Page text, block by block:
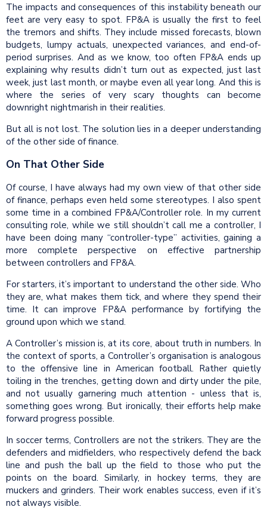
The impacts and consequences of this instability beneath our
feet are very easy to spot. FP&A is usually the first to feel
the tremors and shifts. They include missed forecasts, blown
budgets, lumpy actuals, unexpected variances, and end-of-
period surprises. And as we know, too often FP&A ends up
explaining why results didn’t turn out as expected, just last
week, just last month, or maybe even all year long. And this is
where the series of very scary thoughts can become
downright nightmarish in their realities.
But all is not lost. The solution lies in a deeper understanding
of the other side of finance.
On That Other Side
Of course, I have always had my own view of that other side
of finance, perhaps even held some stereotypes. I also spent
some time in a combined FP&A/Controller role. In my current
consulting role, while we still shouldn’t call me a controller, I
have been doing many “controller-type” activities, gaining a
more complete perspective on effective partnership
between controllers and FP&A.
For starters, it’s important to understand the other side. Who
they are, what makes them tick, and where they spend their
time. It can improve FP&A performance by fortifying the
ground upon which we stand.
A Controller’s mission is, at its core, about truth in numbers. In
the context of sports, a Controller’s organisation is analogous
to the offensive line in American football. Rather quietly
toiling in the trenches, getting down and dirty under the pile,
and not usually garnering much attention - unless that is,
something goes wrong. But ironically, their efforts help make
forward progress possible.
In soccer terms, Controllers are not the strikers. They are the
defenders and midfielders, who respectively defend the back
line and push the ball up the field to those who put the
points on the board. Similarly, in hockey terms, they are
muckers and grinders. Their work enables success, even if it’s
not always visible.